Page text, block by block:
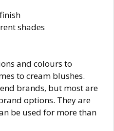
shades
and colours to
to cream blushes.
brands, but most are
options. They are
be used for more than